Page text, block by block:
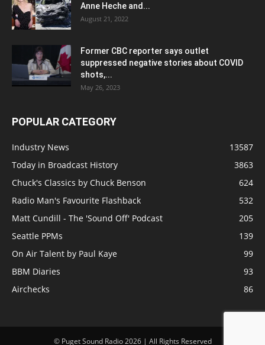
Anne Heche and...
August 21, 2022
Former CBC reporter says outlet
suppressed negative stories about COVID
shots,...
May 26, 2023
POPULAR CATEGORY
Industry News
13587
Today in Broadcast History
3863
Chuck's Classics by Chuck Benson
624
Radio Man's Favourite Flashback
532
Matt Cundill - The 'Sound Off' Podcast
205
Seattle PPMs
139
On Air Talent by Paul Kaye
99
BBM Diaries
93
Airchecks
86
© Puget Sound Radio 2026 | All Rights Reserved